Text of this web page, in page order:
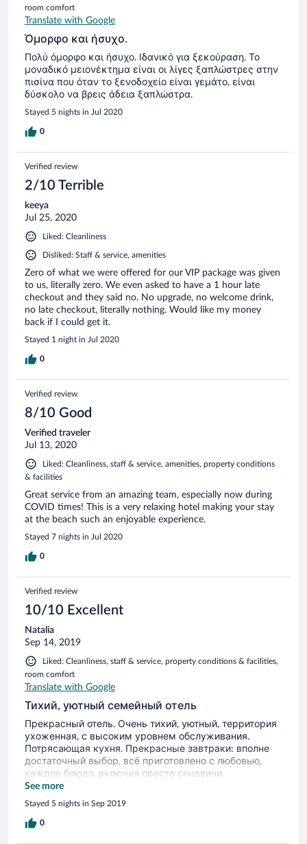
room comfort
Translate with Google
Όμορφο και ήσυχο.
Πολύ όμορφο και ήσυχο. Ιδανικό για ξεκούραση. Το
μοναδικό μειονέκτημα είναι οι λίγες ξαπλώστρες στην
πισίνα που όταν το ξενοδοχείο είναι γεμάτο, είναι
δύσκολο να βρεις άδεια ξαπλώστρα.
Stayed 5 nights in Jul 2020
0
Verified review
2/10 Terrible
keeya
Jul 25, 2020
Liked: Cleanliness
Disliked: Staff & service, amenities
Zero of what we were offered for our VIP package was given
to us, literally zero. We even asked to have a 1 hour late
checkout and they said no. No upgrade, no welcome drink,
no late checkout, literally nothing. Would like my money
back if I could get it.
Stayed 1 night in Jul 2020
0
Verified review
8/10 Good
Verified traveler
Jul 13, 2020
Liked: Cleanliness, staff & service, amenities, property conditions
& facilities
Great service from an amazing team, especially now during
COVID times! This is a very relaxing hotel making your stay
at the beach such an enjoyable experience.
Stayed 7 nights in Jul 2020
0
Verified review
10/10 Excellent
Natalia
Sep 14, 2019
Liked: Cleanliness, staff & service, property conditions & facilities,
room comfort
Translate with Google
Тихий, уютный семейный отель
Прекрасный отель. Очень тихий, уютный, территория
ухоженная, с высоким уровнем обслуживания.
Потрясающая кухня. Прекрасные завтраки: вполне
достаточный выбор, всё приготовлено с любовью,
каждое блюдо, включая просто сендвичи,
приготовлено и представлено замечательно. На
завтрак подают свежевыжатый сок и очень
приличный фильтр-кофе. Ну, а блюда по меню в
ресторане, это шедевры. Огромное спасибо шеф-
See more
Stayed 5 nights in Sep 2019
0